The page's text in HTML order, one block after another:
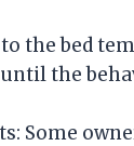
the bed
until the
Some